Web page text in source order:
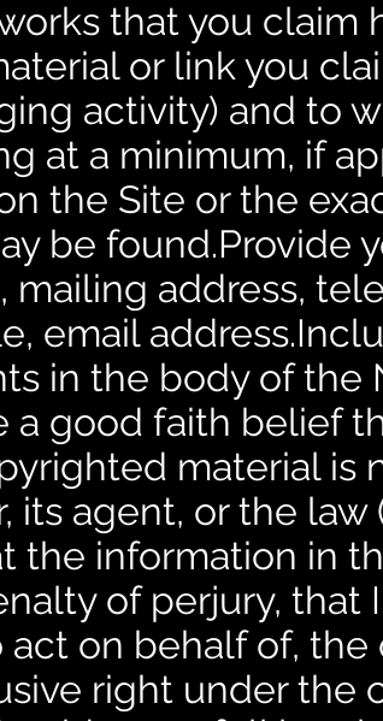
that you claim
or link you
activity) and to
at a minimum, if
the Site or the
be found.Provide
mailing address,
email
in the body of the
a good faith belief
material is
agent, or the law
the information in
of perjury, that
on behalf of, the
right under the